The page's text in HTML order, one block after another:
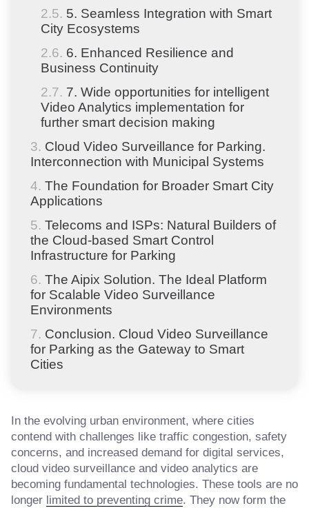
5. Seamless Integration with Smart
City Ecosystems
6. Enhanced Resilience and
Business Continuity
7. Wide opportunities for intelligent
Video Analytics implementation for
further smart decision making
Cloud Video Surveillance for Parking.
Interconnection with Municipal Systems
The Foundation for Broader Smart City
Applications
Telecoms and ISPs: Natural Builders of
the Cloud-based Smart Control
Infrastructure for Parking
The Aipix Solution. The Ideal Platform
for Scalable Video Surveillance
Environments
Conclusion. Cloud Video Surveillance
for Parking as the Gateway to Smart
Cities
In the evolving urban environment, where cities
contend with challenges like traffic congestion, safety
concerns, and increased demand for digital services,
cloud video surveillance and video analytics are
becoming fundamental technologies. These tools are no
longer limited to preventing crime. They now form the